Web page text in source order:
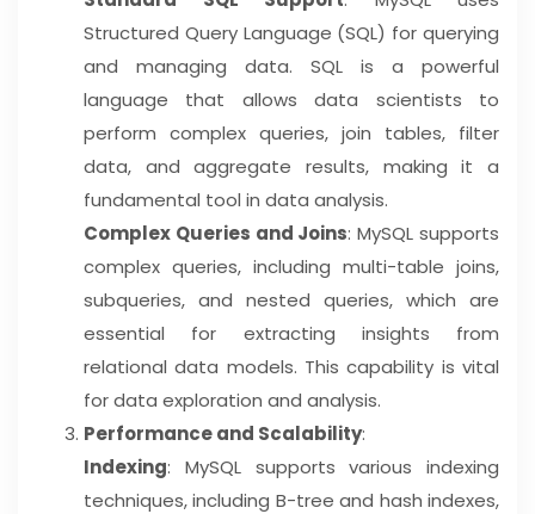
Structured Query Language (SQL) for querying
and managing data. SQL is a powerful
language that allows data scientists to
perform complex queries, join tables, filter
data, and aggregate results, making it a
fundamental tool in data analysis.
Complex Queries and Joins: MySQL supports
complex queries, including multi-table joins,
subqueries, and nested queries, which are
essential for extracting insights from
relational data models. This capability is vital
for data exploration and analysis.
Performance and Scalability:
Indexing: MySQL supports various indexing
techniques, including B-tree and hash indexes,